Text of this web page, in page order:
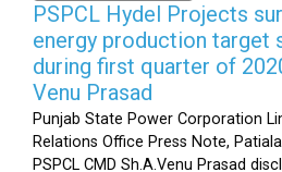
PSPCL Hydel Projects
energy production target
during first quarter of
Venu Prasad
Punjab State Power Corporation
Relations Office Press Note,
PSPCL CMD Sh.A.Venu Prasad